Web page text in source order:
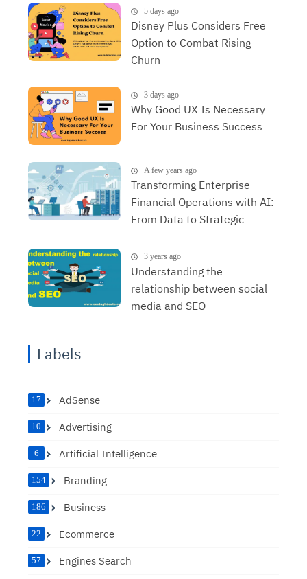
Between SEO and UX
5 days ago
Disney Plus Considers Free
Option to Combat Rising
Churn
3 days ago
Why Good UX Is Necessary
For Your Business Success
A few years ago
Transforming Enterprise
Financial Operations with AI:
From Data to Strategic
3 years ago
Understanding the
relationship between social
media and SEO
Labels
AdSense
17
Advertising
10
Artificial Intelligence
6
Branding
154
Business
186
Ecommerce
22
Engines Search
57